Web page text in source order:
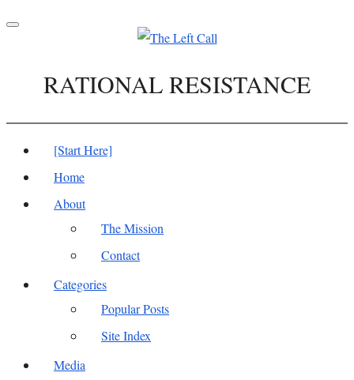
Toggle
RATIONAL RESISTANCE
[Start Here]
Home
About
The Mission
Contact
Categories
Popular Posts
Site Index
Media